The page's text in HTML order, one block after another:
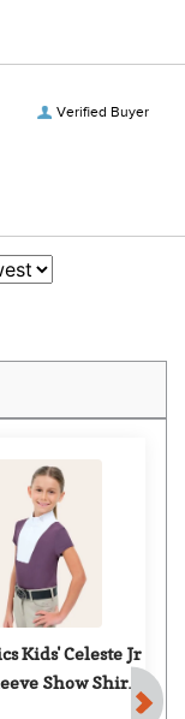
Verified Buyer
Kids' Celeste Jr
Show Shirt -